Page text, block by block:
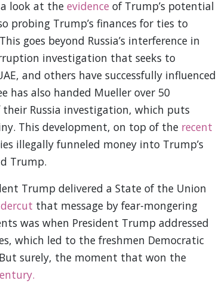
look at the evidence of Trump’s potential
probing Trump’s finances for ties to
goes beyond Russia’s interference in
investigation that seeks to
and others have successfully influenced
has also handed Mueller over 50
Russia investigation, which puts
This development, on top of the recent
illegally funneled money into Trump’s
Trump.
Trump delivered a State of the Union
that message by fear-mongering
was when President Trump addressed
which led to the freshmen Democratic
surely, the moment that won the